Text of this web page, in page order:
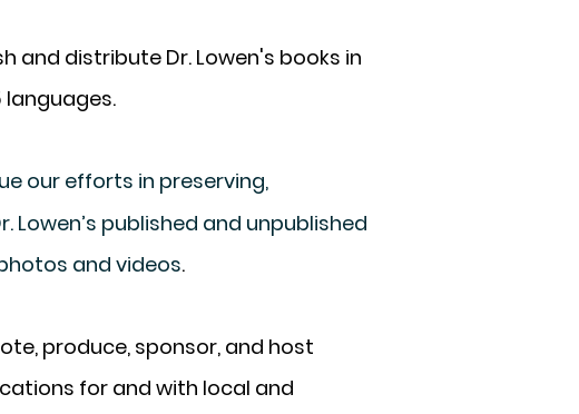
and distribute Dr. Lowen's books in
languages.
our efforts in preserving,
Lowen’s published and unpublished
and videos.
produce, sponsor, and host
for and with local and